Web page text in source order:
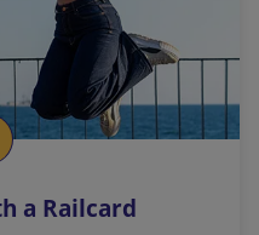
a Railcard